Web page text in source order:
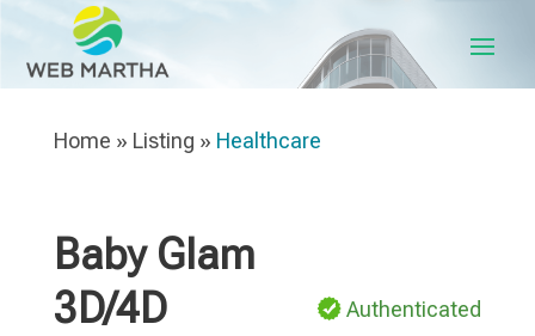
Home » Listing » Healthcare
Baby Glam
3D/4D
Authenticated